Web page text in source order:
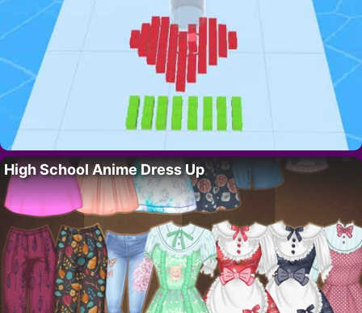
High School Anime Dress Up